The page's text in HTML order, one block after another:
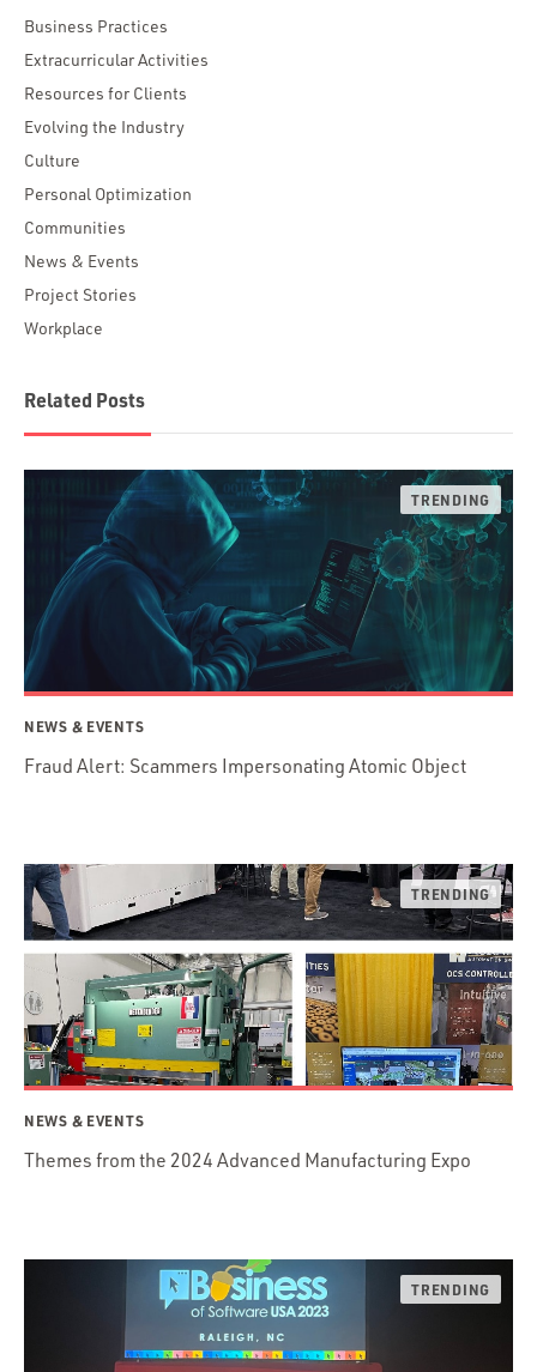
Business Practices
Extracurricular Activities
Resources for Clients
Evolving the Industry
Culture
Personal Optimization
Communities
News & Events
Project Stories
Workplace
Related Posts
NEWS & EVENTS
Fraud Alert: Scammers Impersonating Atomic Object
NEWS & EVENTS
Themes from the 2024 Advanced Manufacturing Expo